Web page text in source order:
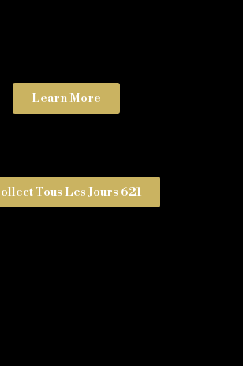
Learn More
Tous Les Jours 621